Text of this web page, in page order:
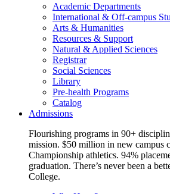
Academic Departments
International & Off-campus
Arts & Humanities
Resources & Support
Natural & Applied Sciences
Registrar
Social Sciences
Library
Pre-health Programs
Catalog
Admissions
Flourishing programs in 90+
mission. $50 million in new campus
Championship athletics. 94%
graduation. There’s never been a
College.